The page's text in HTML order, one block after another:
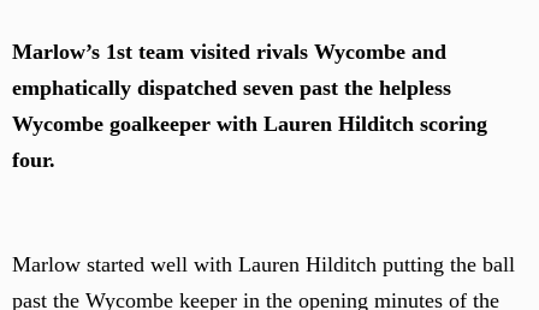
Marlow’s 1st team visited rivals Wycombe and
emphatically dispatched seven past the helpless
Wycombe goalkeeper with Lauren Hilditch scoring
four.
Marlow started well with Lauren Hilditch putting the ball
past the Wycombe keeper in the opening minutes of the